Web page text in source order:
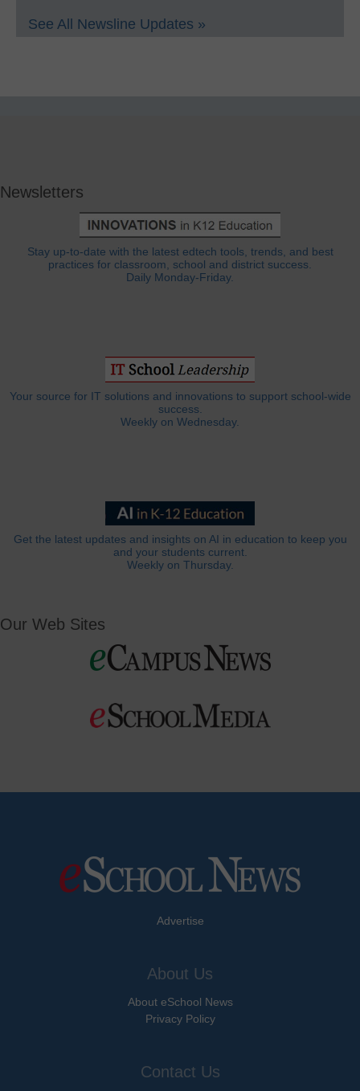
See All Newsline Updates »
Newsletters
Stay up-to-date with the latest edtech tools, trends, and best
practices for classroom, school and district success.
Daily Monday-Friday.
Your source for IT solutions and innovations to support school-wide
success.
Weekly on Wednesday.
Get the latest updates and insights on AI in education to keep you
and your students current.
Weekly on Thursday.
Our Web Sites
Advertise
About Us
About eSchool News
Privacy Policy
Contact Us